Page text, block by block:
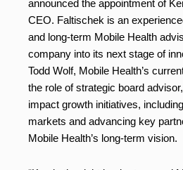
announced the appointment of
CEO. Faltischek is an
and long-term Mobile Health
company into its next stage of
Todd Wolf, Mobile Health’s
the role of strategic board
impact growth initiatives,
markets and advancing key
Mobile Health’s long-term vision.